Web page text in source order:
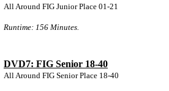
All Around FIG Junior Place 01-21
Runtime: 156 Minutes.
DVD7: FIG Senior 18-40
All Around FIG Senior Place 18-40